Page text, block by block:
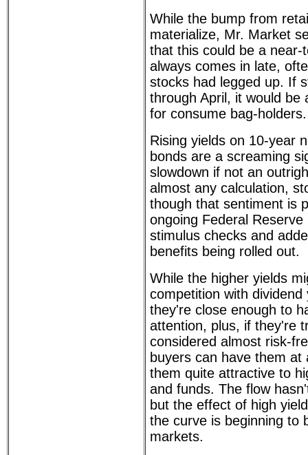
While the bump from
materialize, Mr. Market
that this could be a
always comes in late,
stocks had legged up. If
through April, it would be
for consume bag-holders.
Rising yields on 10-year
bonds are a screaming
slowdown if not an
almost any calculation,
though that sentiment is
ongoing Federal
stimulus checks and
benefits being rolled out.
While the higher yields
competition with
they're close enough to
attention, plus, if they're
considered almost risk-
buyers can have them at
them quite attractive to
and funds. The flow
but the effect of high
the curve is beginning to
markets.